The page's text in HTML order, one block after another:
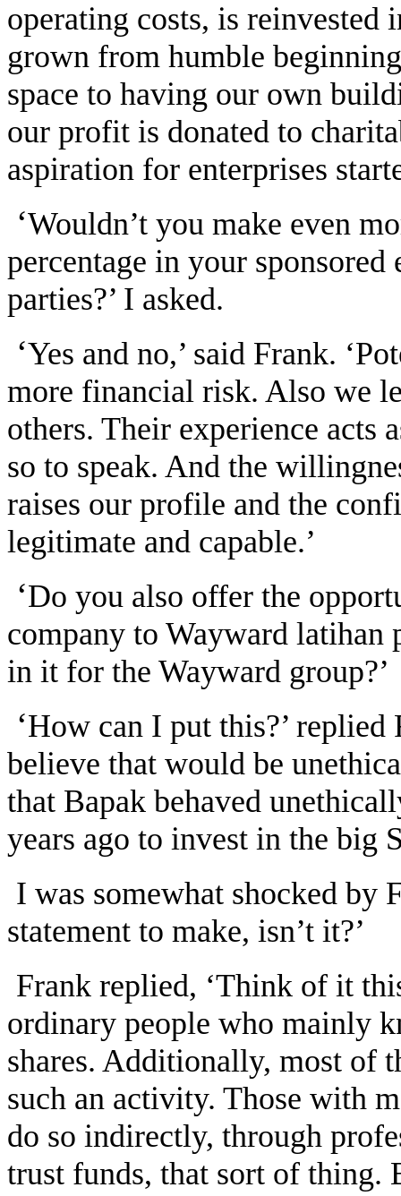
operating costs, is reinvested
grown from humble
space to having our own
our profit is donated to
aspiration for enterprises
‘Wouldn’t you make even
percentage in your
parties?’ I asked.
‘Yes and no,’ said Frank.
more financial risk. Also we
others. Their experience acts
so to speak. And the
raises our profile and the
legitimate and capable.’
‘Do you also offer the
company to Wayward
in it for the Wayward group?’
‘How can I put this?’ replied
believe that would be
that Bapak behaved
years ago to invest in the big
I was somewhat shocked by
statement to make, isn’t it?’
Frank replied, ‘Think of it
ordinary people who mainly
shares. Additionally, most of
such an activity. Those with
do so indirectly, through
trust funds, that sort of thing.